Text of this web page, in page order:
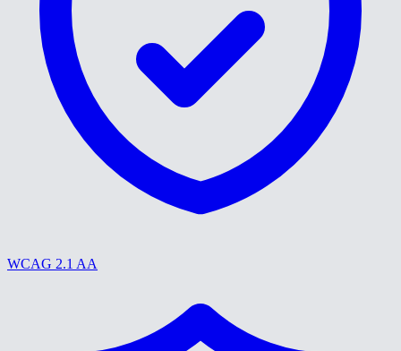
WCAG 2.1 AA